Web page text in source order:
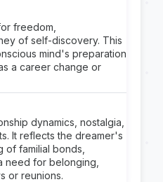
freedom,
of self-discovery. This
mind's preparation
a career change or
dynamics, nostalgia,
It reflects the dreamer's
familial bonds,
need for belonging,
or reunions.